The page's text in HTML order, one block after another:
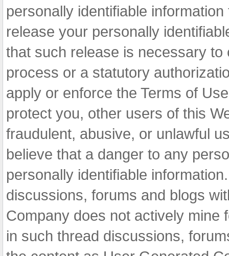
personally identifiable
release your personally
that such release is necessary
process or a statutory
apply or enforce the Terms of
protect you, other users of this
fraudulent, abusive, or unlawful
believe that a danger to any
personally identifiable
discussions, forums and blogs
Company does not actively mine
in such thread discussions,